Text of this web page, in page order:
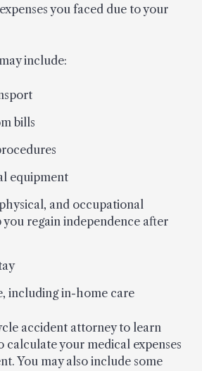
you faced due to your
include:
bills
equipment
and occupational
regain independence after
including in-home care
accident attorney to learn
calculate your medical expenses
You may also include some